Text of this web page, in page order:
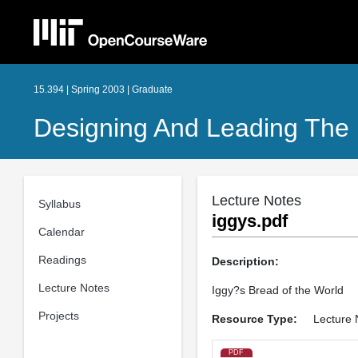
15.394 | Spring 2003 | Graduate
Designing And Leading
Syllabus
Calendar
Readings
Lecture Notes
Projects
Lecture Notes
iggys.pdf
Description:
Iggy?s Bread of the World
Resource Type: Lecture
PDF